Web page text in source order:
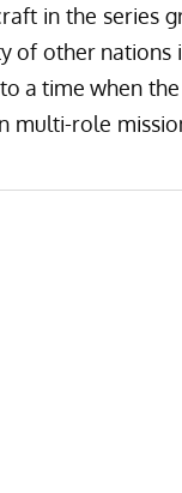
in the series
of other
a time when
multi-role